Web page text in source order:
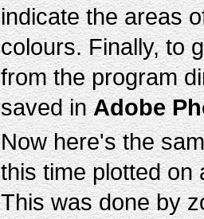
indicate the areas
colours. Finally, to
from the program
saved inAdobe
Now here's the
this time plotted on
This was done by